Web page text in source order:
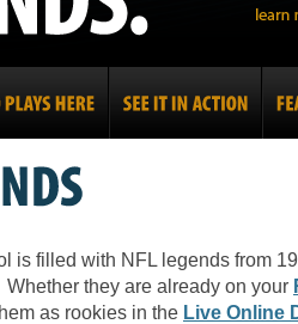
is filled with NFL legends from
they are already on your
as rookies in the Live Online